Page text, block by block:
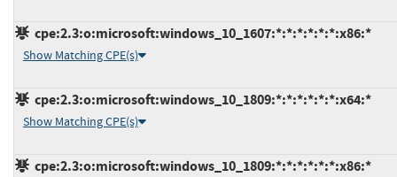
cpe:2.3:o:microsoft:windows_10_1607:*:*:*:*:*:*:x86:*
Show Matching CPE(s)
cpe:2.3:o:microsoft:windows_10_1809:*:*:*:*:*:*:x64:*
Show Matching CPE(s)
cpe:2.3:o:microsoft:windows_10_1809:*:*:*:*:*:*:x86:*